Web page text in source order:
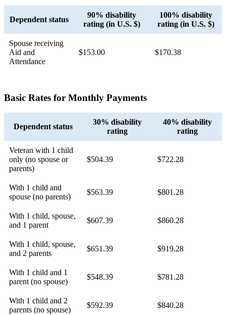
Dependent status
90% disability
rating (in U.S. $)
100% disability
rating (in U.S. $)
Spouse receiving
Aid and
Attendance
$153.00 $170.38
Basic Rates for Monthly Payments
Dependent status
30% disability
rating
40% disability
rating
Veteran with 1 child
only (no spouse or
parents)
$504.39 $722.28
With 1 child and
spouse (no parents)
$563.39 $801.28
With 1 child, spouse,
and 1 parent
$607.39 $860.28
With 1 child, spouse,
and 2 parents
$651.39 $919.28
With 1 child and 1
parent (no spouse)
$548.39 $781.28
With 1 child and 2
parents (no spouse)
$592.39 $840.28